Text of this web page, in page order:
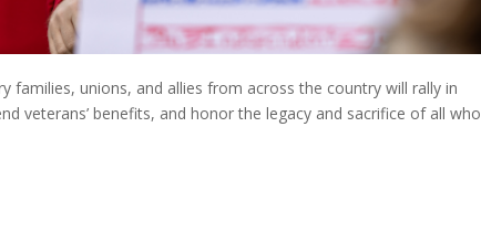
families, unions, and allies from across the country will rally in
veterans’ benefits, and honor the legacy and sacrifice of all who